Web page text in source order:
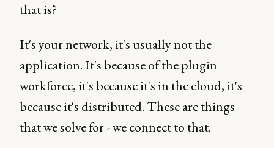
that is?
It's your network, it's usually not the
application. It's because of the plugin
workforce, it's because it's in the cloud, it's
because it's distributed. These are things
that we solve for - we connect to that.